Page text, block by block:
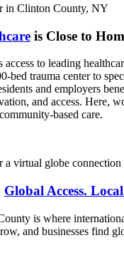
is Close to
to leading
bed trauma center to
and employers
and access. Here,
based care.
Global Access.
is where
and businesses find